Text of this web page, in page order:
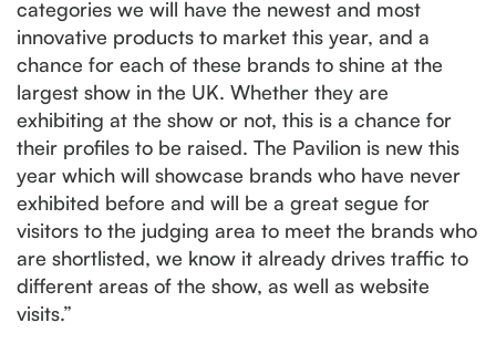
categories we will have the newest and most
innovative products to market this year, and a
chance for each of these brands to shine at the
largest show in the UK. Whether they are
exhibiting at the show or not, this is a chance for
their profiles to be raised. The Pavilion is new this
year which will showcase brands who have never
exhibited before and will be a great segue for
visitors to the judging area to meet the brands who
are shortlisted, we know it already drives traffic to
different areas of the show, as well as website
visits.”